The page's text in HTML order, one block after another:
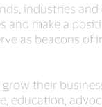
industries
make a
as beacons
their